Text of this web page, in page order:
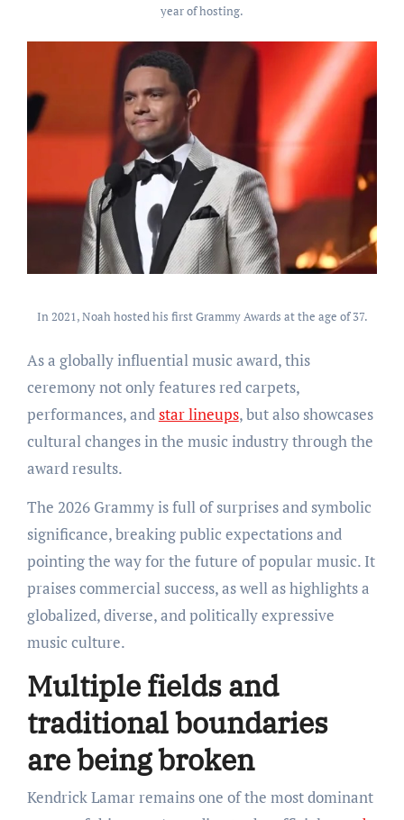
year of hosting.
In 2021, Noah hosted his first Grammy Awards at the age of 37.
As a globally influential music award, this
ceremony not only features red carpets,
performances, andstar lineups, but also showcases
cultural changes in the music industry through the
award results.
The 2026 Grammy is full of surprises and symbolic
significance, breaking public expectations and
pointing the way for the future of popular music. It
praises commercial success, as well as highlights a
globalized, diverse, and politically expressive
music culture.
Multiple fields and
traditional boundaries
are being broken
Kendrick Lamar remains one of the most dominant